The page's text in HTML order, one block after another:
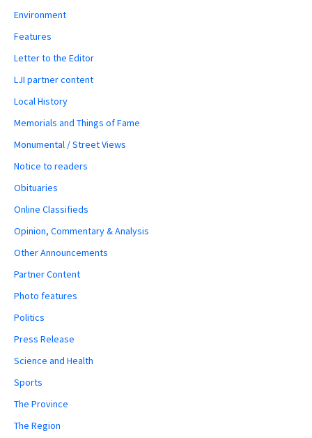
Environment
Features
Letter to the Editor
LJI partner content
Local History
Memorials and Things of Fame
Monumental / Street Views
Notice to readers
Obituaries
Online Classifieds
Opinion, Commentary & Analysis
Other Announcements
Partner Content
Photo features
Politics
Press Release
Science and Health
Sports
The Province
The Region